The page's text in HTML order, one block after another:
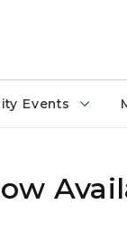
Events